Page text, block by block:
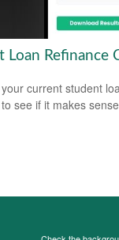
Loan Refinance
current student
see if it makes